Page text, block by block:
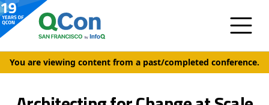
You are viewing content from a past/completed conference.